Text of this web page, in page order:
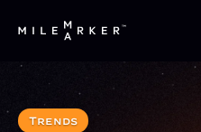
Trends